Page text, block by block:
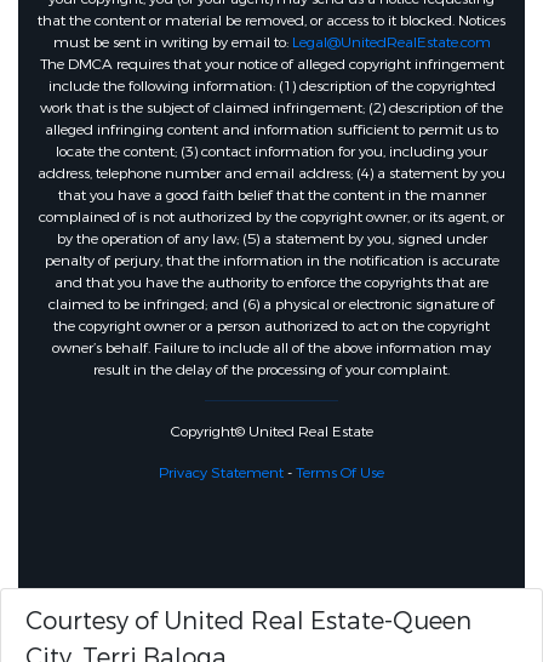
that the content or material be removed, or access to it blocked. Notices
must be sent in writing by email to: Legal@UnitedRealEstate.com
The DMCA requires that your notice of alleged copyright infringement
include the following information: (1) description of the copyrighted
work that is the subject of claimed infringement; (2) description of the
alleged infringing content and information sufficient to permit us to
locate the content; (3) contact information for you, including your
address, telephone number and email address; (4) a statement by you
that you have a good faith belief that the content in the manner
complained of is not authorized by the copyright owner, or its agent, or
by the operation of any law; (5) a statement by you, signed under
penalty of perjury, that the information in the notification is accurate
and that you have the authority to enforce the copyrights that are
claimed to be infringed; and (6) a physical or electronic signature of
the copyright owner or a person authorized to act on the copyright
owner’s behalf. Failure to include all of the above information may
result in the delay of the processing of your complaint.
Copyright© United Real Estate
Privacy Statement-Terms Of Use
Courtesy of United Real Estate-Queen